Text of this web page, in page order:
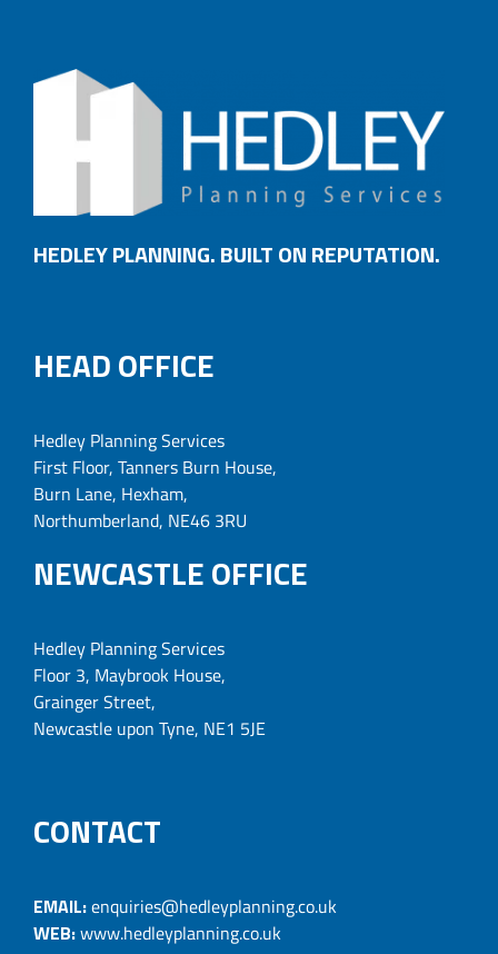
HEDLEY PLANNING. BUILT ON REPUTATION.
HEAD OFFICE
Hedley Planning Services
First Floor, Tanners Burn House,
Burn Lane, Hexham,
Northumberland, NE46 3RU
NEWCASTLE OFFICE
Hedley Planning Services
Floor 3, Maybrook House,
Grainger Street,
Newcastle upon Tyne, NE1 5JE
CONTACT
EMAIL:enquiries@hedleyplanning.co.uk
WEB:www.hedleyplanning.co.uk